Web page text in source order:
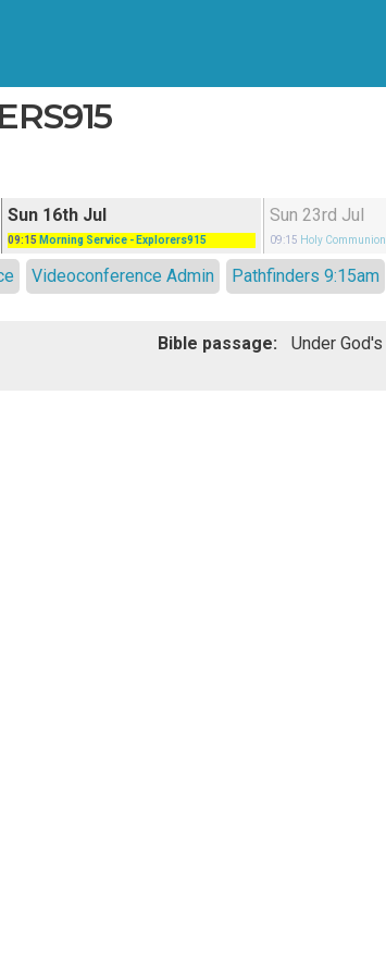
Sun 16th Jul
09:15 Morning Service - Explorers915
Sun 23rd Jul
09:15 Holy Communion
Videoconference Admin Pathfinders 9:15am
Bible passage: